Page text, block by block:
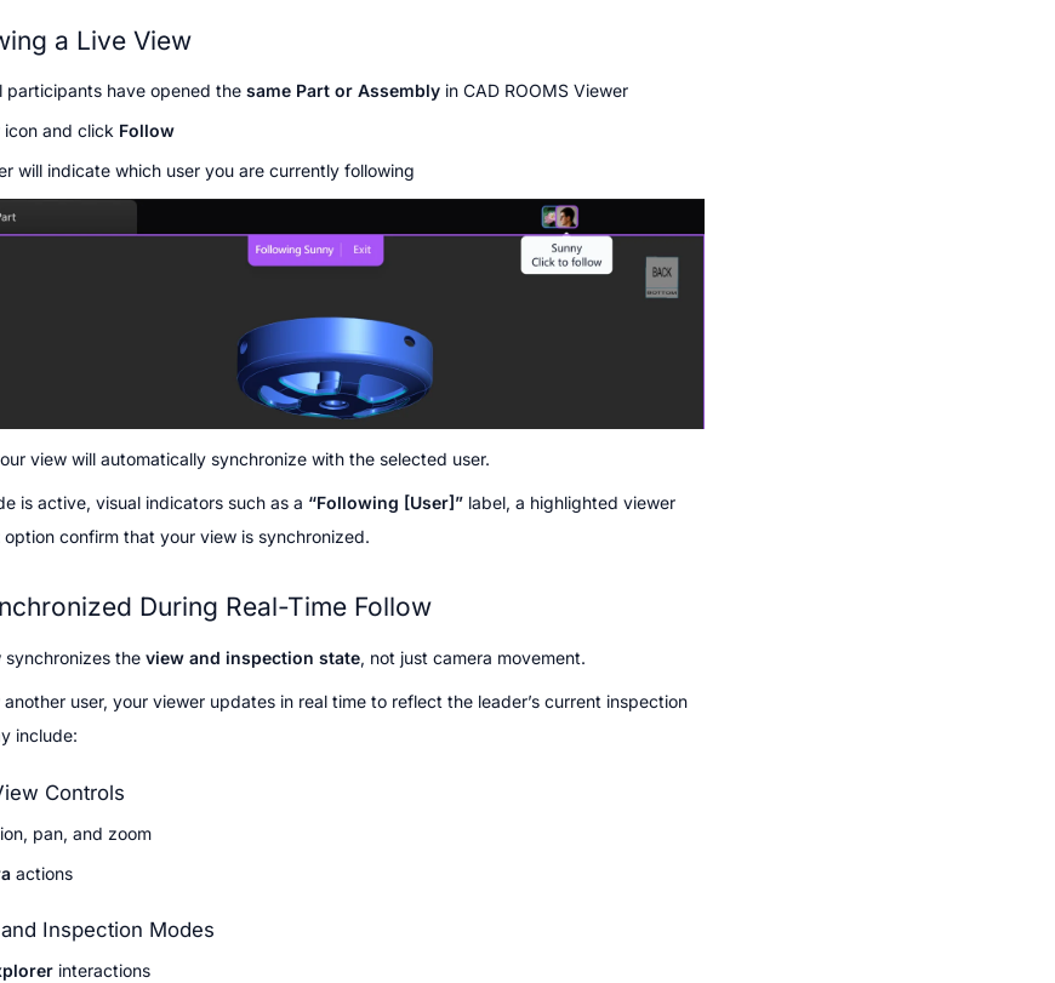
a Live View
participants have opened the same Part or Assembly in CAD ROOMS Viewer
icon and click Follow
will indicate which user you are currently following
view will automatically synchronize with the selected user.
is active, visual indicators such as a “Following [User]” label, a highlighted viewer
option confirm that your view is synchronized.
During Real-Time Follow
synchronizes the view and inspection state, not just camera movement.
user, your viewer updates in real time to reflect the leader’s current inspection
include:
Controls
pan, and zoom
actions
Inspection Modes
interactions